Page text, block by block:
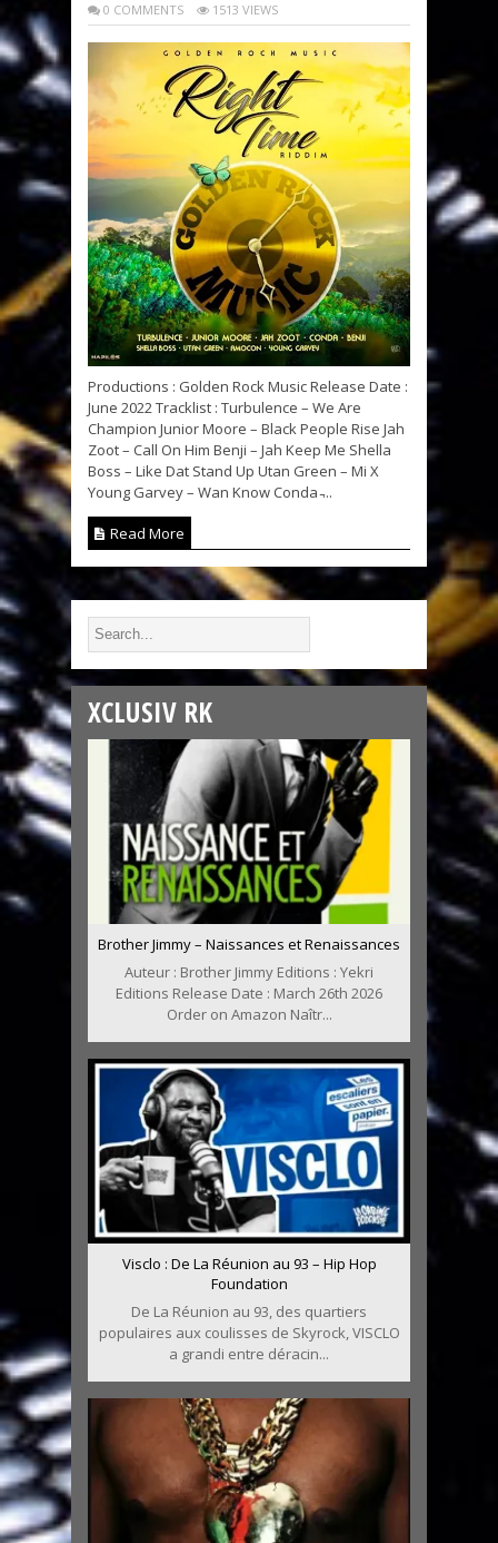
0 COMMENTS 1513 VIEWS
Productions : Golden Rock Music Release Date :
June 2022 Tracklist : Turbulence – We Are
Champion Junior Moore – Black People Rise Jah
Zoot – Call On Him Benji – Jah Keep Me Shella
Boss – Like Dat Stand Up Utan Green – Mi X
Young Garvey – Wan Know Conda ̵...
Read More
XCLUSIV RK
Brother Jimmy – Naissances et Renaissances
Auteur : Brother Jimmy Editions : Yekri
Editions Release Date : March 26th 2026
Order on Amazon Naîtr...
Visclo : De La Réunion au 93 – Hip Hop
Foundation
De La Réunion au 93, des quartiers
populaires aux coulisses de Skyrock, VISCLO
a grandi entre déracin...